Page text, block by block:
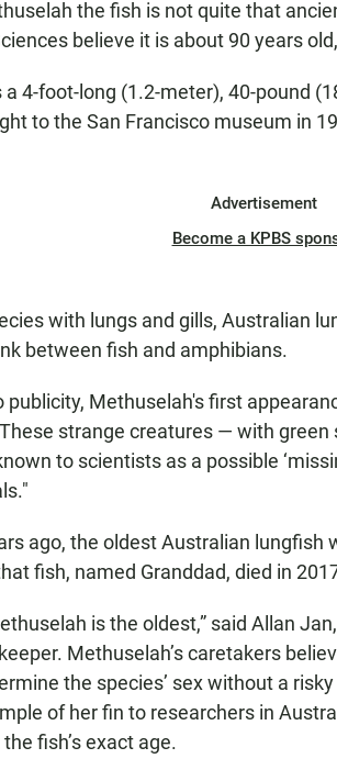
the fish is not quite that
believe it is about 90 years
4-foot-long (1.2-meter), 40-pound
to the San Francisco museum in
Advertisement
Become a KPBS
with lungs and gills, Australian
between fish and amphibians.
publicity, Methuselah's first
strange creatures — with
to scientists as a possible
ago, the oldest Australian lungfish
fish, named Granddad, died in
is the oldest,” said Allan
Methuselah’s caretakers
the species’ sex without a
of her fin to researchers in
fish’s exact age.